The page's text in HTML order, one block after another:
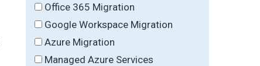
Office 365 Migration
Google Workspace Migration
Azure Migration
Managed Azure Services